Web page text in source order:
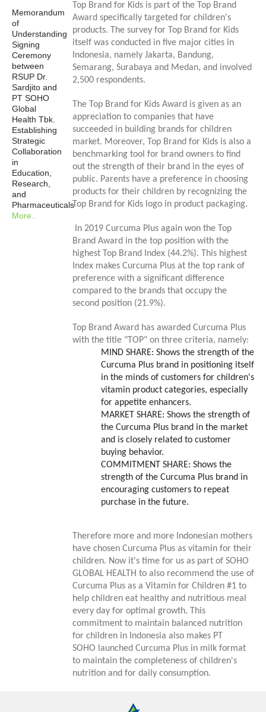
Memorandum
of
Understanding
Signing
Ceremony
between
RSUP Dr.
Sardjito and
PT SOHO
Global
Health Tbk.
Establishing
Strategic
Collaboration
in
Education,
Research,
and
Pharmaceuticals
More..
Top Brand for Kids is part of the Top Brand
Award specifically targeted for children's
products. The survey for Top Brand for Kids
itself was conducted in five major cities in
Indonesia, namely Jakarta, Bandung,
Semarang, Surabaya and Medan, and involved
2,500 respondents.
The Top Brand for Kids Award is given as an
appreciation to companies that have
succeeded in building brands for children
market. Moreover, Top Brand for Kids is also a
benchmarking tool for brand owners to find
out the strength of their brand in the eyes of
public. Parents have a preference in choosing
products for their children by recognizing the
Top Brand for Kids logo in product packaging.
In 2019 Curcuma Plus again won the Top
Brand Award in the top position with the
highest Top Brand Index (44.2%). This highest
Index makes Curcuma Plus at the top rank of
preference with a significant difference
compared to the brands that occupy the
second position (21.9%).
Top Brand Award has awarded Curcuma Plus
with the title "TOP" on three criteria, namely:
MIND SHARE: Shows the strength of the
Curcuma Plus brand in positioning itself
in the minds of customers for children's
vitamin product categories, especially
for appetite enhancers.
MARKET SHARE: Shows the strength of
the Curcuma Plus brand in the market
and is closely related to customer
buying behavior.
COMMITMENT SHARE: Shows the
strength of the Curcuma Plus brand in
encouraging customers to repeat
purchase in the future.
Therefore more and more Indonesian mothers
have chosen Curcuma Plus as vitamin for their
children. Now it's time for us as part of SOHO
GLOBAL HEALTH to also recommend the use of
Curcuma Plus as a Vitamin for Children #1 to
help children eat healthy and nutritious meal
every day for optimal growth. This
commitment to maintain balanced nutrition
for children in Indonesia also makes PT
SOHO launched Curcuma Plus in milk format
to maintain the completeness of children's
nutrition and for daily consumption.
Magazine